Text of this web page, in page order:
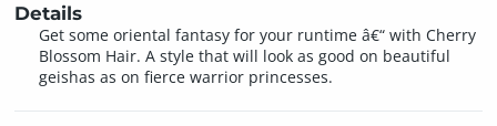
Details
Get some oriental fantasy for your runtime â€“ with Cherry
Blossom Hair. A style that will look as good on beautiful
geishas as on fierce warrior princesses.